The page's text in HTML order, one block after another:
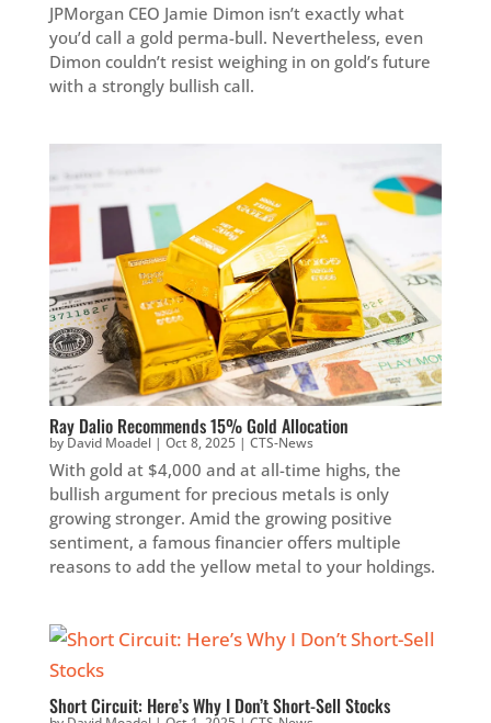
JPMorgan CEO Jamie Dimon isn’t exactly what
you’d call a gold perma-bull. Nevertheless, even
Dimon couldn’t resist weighing in on gold’s future
with a strongly bullish call.
Ray Dalio Recommends 15% Gold Allocation
by David Moadel| Oct 8, 2025| CTS-News
With gold at $4,000 and at all-time highs, the
bullish argument for precious metals is only
growing stronger. Amid the growing positive
sentiment, a famous financier offers multiple
reasons to add the yellow metal to your holdings.
Short Circuit: Here’s Why I Don’t Short-Sell Stocks